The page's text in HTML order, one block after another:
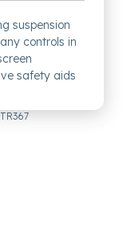
suspension
controls in
safety aids